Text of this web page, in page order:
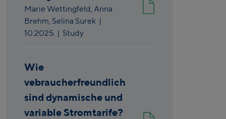
Marie Wettingfeld,Anna
Brehm, Selina Surek |
10.2025 | Study
Wie
vebraucherfreundlich
sind dynamische und
variable Stromtarife?